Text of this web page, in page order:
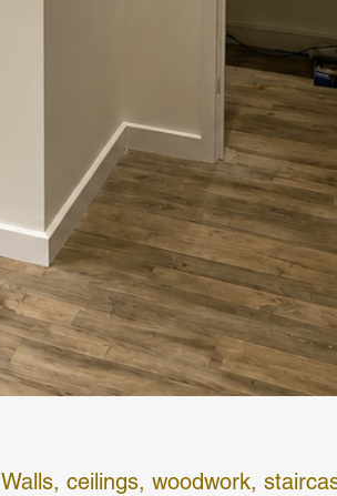
Walls, ceilings, woodwork,